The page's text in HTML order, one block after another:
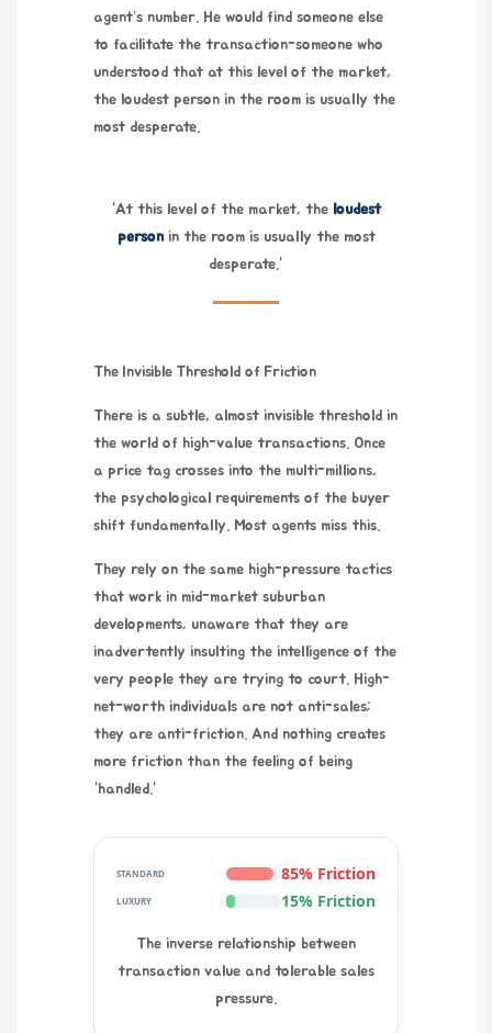
agent’s number. He would find someone else
to facilitate the transaction-someone who
understood that at this level of the market,
the loudest person in the room is usually the
most desperate.
“At this level of the market, the loudest
personin the room is usually the most
desperate.”
The Invisible Threshold of Friction
There is a subtle, almost invisible threshold in
the world of high-value transactions. Once
a price tag crosses into the multi-millions,
the psychological requirements of the buyer
shift fundamentally. Most agents miss this.
They rely on the same high-pressure tactics
that work in mid-market suburban
developments, unaware that they are
inadvertently insulting the intelligence of the
very people they are trying to court. High-
net-worth individuals are not anti-sales;
they are anti-friction. And nothing creates
more friction than the feeling of being
“handled.”
STANDARD 85% Friction
LUXURY 15% Friction
The inverse relationship between
transaction value and tolerable sales
pressure.